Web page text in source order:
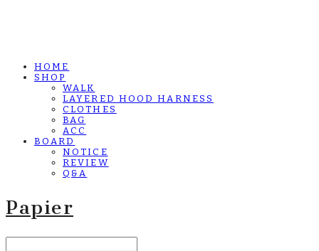
HOME
SHOP
WALK
LAYERED HOOD HARNESS
CLOTHES
BAG
ACC
BOARD
NOTICE
REVIEW
Q&A
Papier